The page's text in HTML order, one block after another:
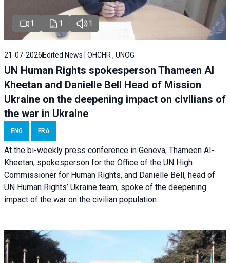
1 1 1
21-07-2026 Edited News | OHCHR , UNOG
UN Human Rights spokesperson Thameen Al
Kheetan and Danielle Bell Head of Mission
Ukraine on the deepening impact on civilians of
the war in Ukraine
ENG FRA
At the bi-weekly press conference in Geneva, Thameen Al-
Kheetan, spokesperson for the Office of the UN High
Commissioner for Human Rights, and Danielle Bell, head of
UN Human Rights’ Ukraine team, spoke of the deepening
impact of the war on the civilian population.